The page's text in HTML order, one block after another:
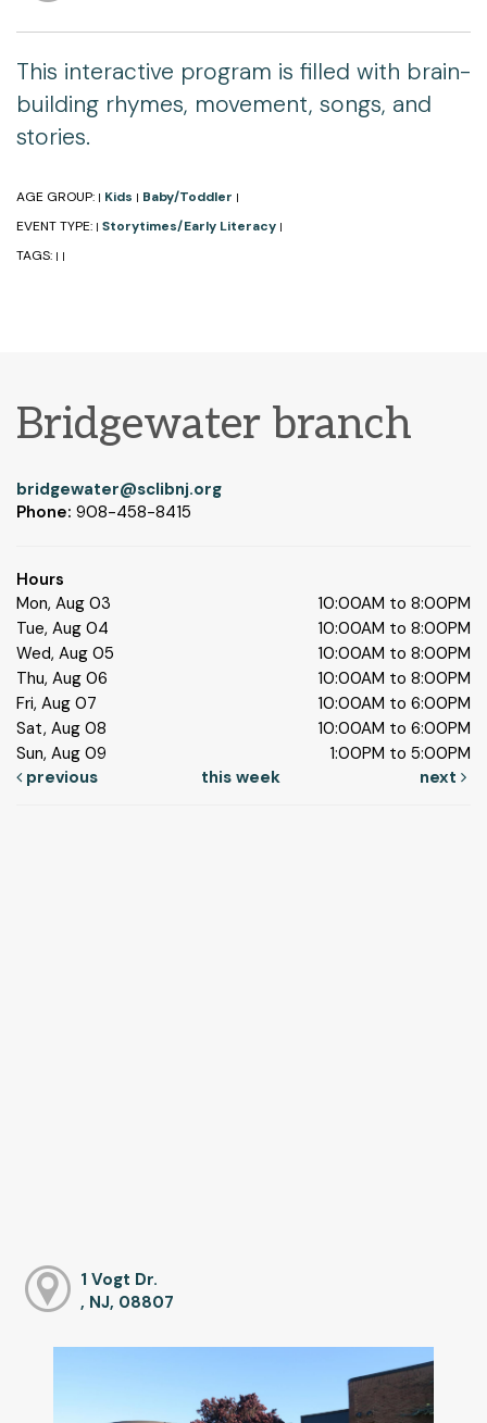
This interactive program is filled with brain-
building rhymes, movement, songs, and
stories.
AGE GROUP: | Kids | Baby/Toddler |
EVENT TYPE: | Storytimes/Early Literacy |
TAGS: | |
Bridgewater branch
bridgewater@sclibnj.org
Phone: 908-458-8415
Hours
Mon, Aug 03
10:00AM to 8:00PM
Tue, Aug 04
10:00AM to 8:00PM
Wed, Aug 05
10:00AM to 8:00PM
Thu, Aug 06
10:00AM to 8:00PM
Fri, Aug 07
10:00AM to 6:00PM
Sat, Aug 08
10:00AM to 6:00PM
Sun, Aug 09
1:00PM to 5:00PM
previous
this week next
1 Vogt Dr.
, NJ, 08807